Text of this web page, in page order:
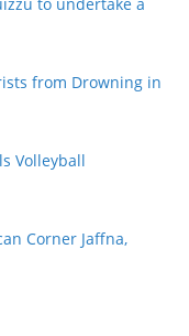
from Drowning in
Volleyball
Corner Jaffna,